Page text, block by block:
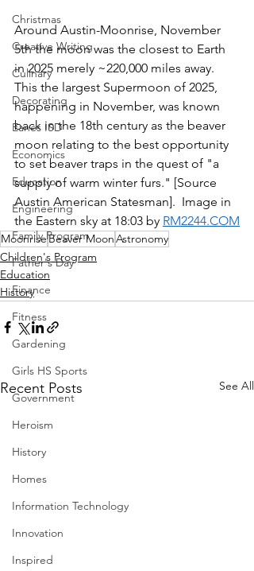
Christmas
Creative Writing
Culinary
Decorating
Eanes ISD
Economics
Education
Engineering
Family Program
Father's Day
Finance
Fitness
Gardening
Girls HS Sports
Government
Heroism
History
Homes
Information Technology
Innovation
Inspired
Around Austin-Moonrise, November
5th the moon was the closest to Earth
in 2025 merely ~220,000 miles away.
This the largest Supermoon of 2025,
happening in November, was known
back in the 18th century as the beaver
moon relating to the best opportunity
to set beaver traps in the quest of "a
supply of warm winter furs." [Source
Austin American Statesman].  Image in
the Eastern sky at 18:03 by RM2244.COM
MoonriseBeaver MoonAstronomy
Children's Program
Education
History
Recent Posts See All